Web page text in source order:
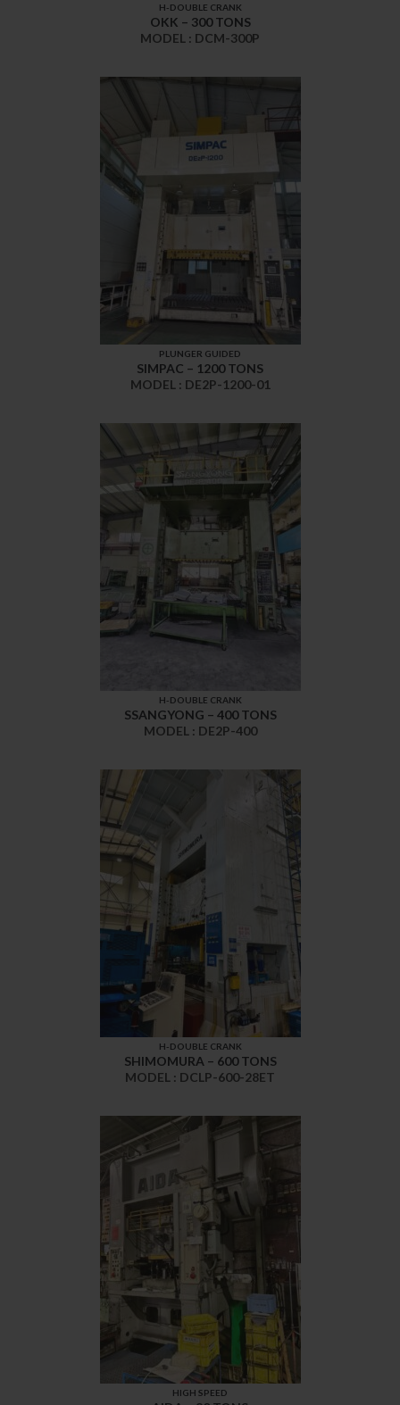
H-DOUBLE CRANK
OKK – 300 TONS
MODEL : DCM-300P
PLUNGER GUIDED
SIMPAC – 1200 TONS
MODEL : DE2P-1200-01
H-DOUBLE CRANK
SSANGYONG – 400 TONS
MODEL : DE2P-400
H-DOUBLE CRANK
SHIMOMURA – 600 TONS
MODEL : DCLP-600-28ET
HIGH SPEED